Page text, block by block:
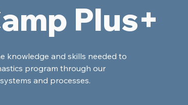
Plus+
knowledge and skills needed to
program through our
and processes.